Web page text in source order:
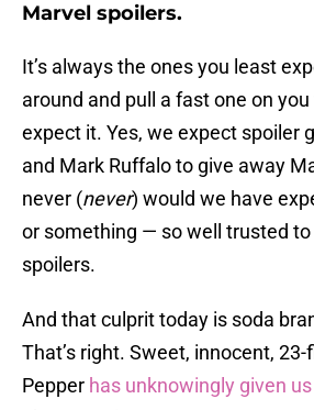
Marvel spoilers.
It’s always the ones you least
around and pull a fast one on
expect it. Yes, we expect spoiler
and Mark Ruffalo to give away
never (never) would we have
or something — so well trusted
spoilers.
And that culprit today is soda
That’s right. Sweet, innocent,
Pepper has unknowingly given us